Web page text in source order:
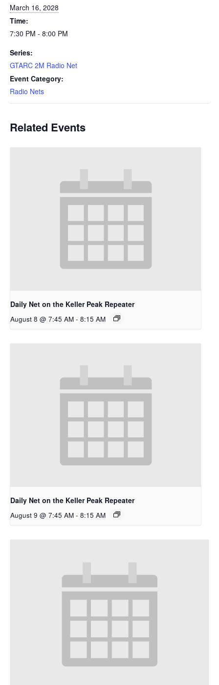
March 16, 2028
Time:
7:30 PM - 8:00 PM
Series:
GTARC 2M Radio Net
Event Category:
Radio Nets
Related Events
Daily Net on the Keller Peak Repeater
August 8 @ 7:45 AM - 8:15 AM
Daily Net on the Keller Peak Repeater
August 9 @ 7:45 AM - 8:15 AM